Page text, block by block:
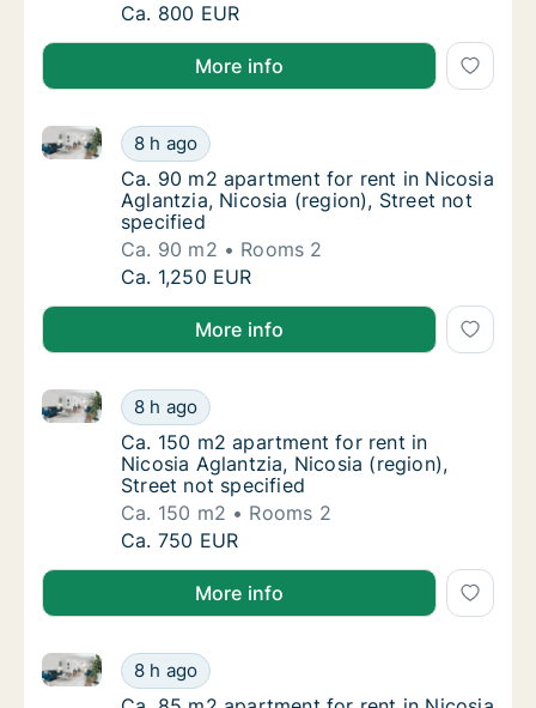
Ca. 85 m2 apartment for rent in Nicosia
Ca. 800 EUR
More info
Ca. 90 m2 apartment for rent in Nicosia
8 h ago
Ca. 90 m2 apartment for rent in Nicosia Aglantzia,
Ca. 90 m2 apartment for rent in Nicosia
Ca. 90 m2 apartment for rent in Nicosia
Aglantzia, Nicosia (region), Street not
specified
Ca. 90 m2
Rooms 2
Ca. 90 m2 apartment for rent in Nicosia
Ca. 1,250 EUR
More info
Ca. 150 m2 apartment for rent in Nicosia
8 h ago
Ca. 150 m2 apartment for rent in Nicosia
Ca. 150 m2 apartment for rent in Nicosia
Ca. 150 m2 apartment for rent in
Nicosia Aglantzia, Nicosia (region),
Street not specified
Ca. 150 m2
Rooms 2
Ca. 150 m2 apartment for rent in Nicosia
Ca. 750 EUR
More info
Ca. 85 m2 apartment for rent in Nicosia
8 h ago
Ca. 85 m2 apartment for rent in Nicosia Aglantzia,